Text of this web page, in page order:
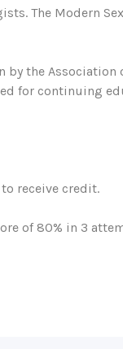
The Modern
the Association
for continuing
receive credit.
of 80% in 3